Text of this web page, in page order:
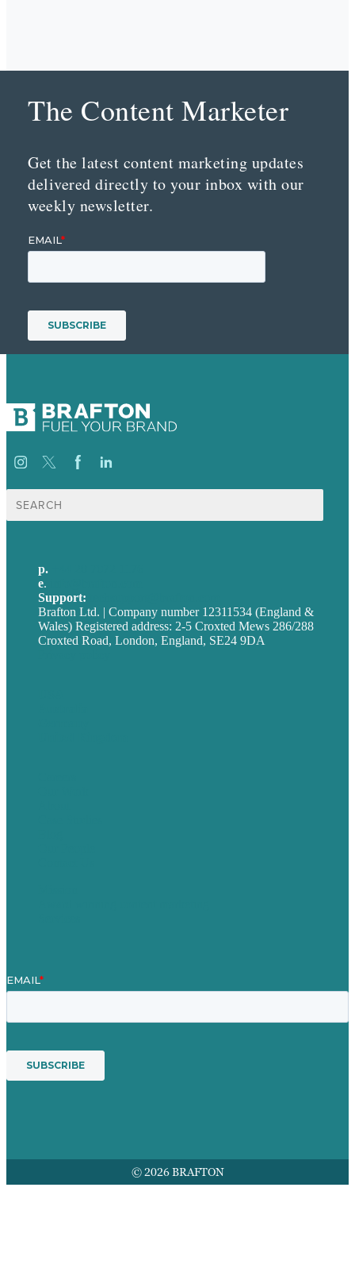
The Content Marketer
Get the latest content marketing updates
delivered directly to your inbox with our
weekly newsletter.
Search
for:
p.
e.
Support:
Brafton Ltd. | Company number 12311534 (England &
Wales) Registered address: 2-5 Croxted Mews 286/288
Croxted Road, London, England, SE24 9DA
© 2026 BRAFTON